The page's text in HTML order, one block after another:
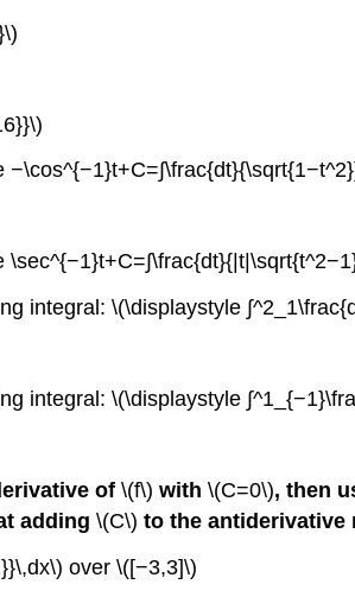
integral: \(\displaystyle
integral: \(\displaystyle
of \(f\) with \(C=0\), then
adding \(C\) to the antiderivative
over \([−3,3]\)